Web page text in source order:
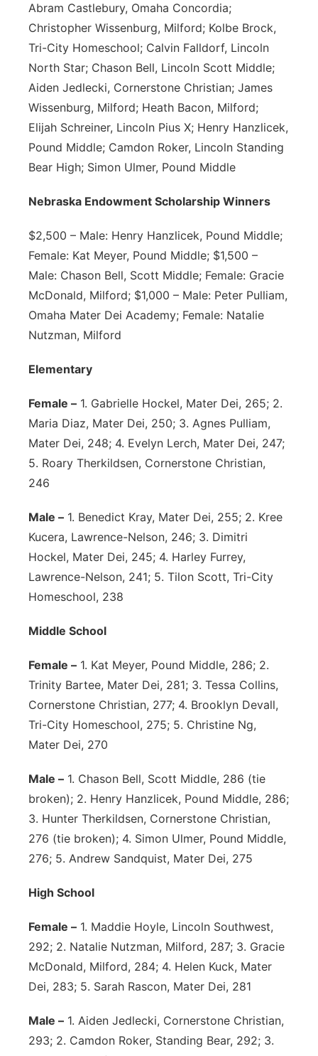
Abram Castlebury, Omaha Concordia;
Christopher Wissenburg, Milford; Kolbe Brock,
Tri-City Homeschool; Calvin Falldorf, Lincoln
North Star; Chason Bell, Lincoln Scott Middle;
Aiden Jedlecki, Cornerstone Christian; James
Wissenburg, Milford; Heath Bacon, Milford;
Elijah Schreiner, Lincoln Pius X; Henry Hanzlicek,
Pound Middle; Camdon Roker, Lincoln Standing
Bear High; Simon Ulmer, Pound Middle
Nebraska Endowment Scholarship Winners
$2,500 – Male: Henry Hanzlicek, Pound Middle;
Female: Kat Meyer, Pound Middle; $1,500 –
Male: Chason Bell, Scott Middle; Female: Gracie
McDonald, Milford; $1,000 – Male: Peter Pulliam,
Omaha Mater Dei Academy; Female: Natalie
Nutzman, Milford
Elementary
Female – 1. Gabrielle Hockel, Mater Dei, 265; 2.
Maria Diaz, Mater Dei, 250; 3. Agnes Pulliam,
Mater Dei, 248; 4. Evelyn Lerch, Mater Dei, 247;
5. Roary Therkildsen, Cornerstone Christian,
246
Male – 1. Benedict Kray, Mater Dei, 255; 2. Kree
Kucera, Lawrence-Nelson, 246; 3. Dimitri
Hockel, Mater Dei, 245; 4. Harley Furrey,
Lawrence-Nelson, 241; 5. Tilon Scott, Tri-City
Homeschool, 238
Middle School
Female – 1. Kat Meyer, Pound Middle, 286; 2.
Trinity Bartee, Mater Dei, 281; 3. Tessa Collins,
Cornerstone Christian, 277; 4. Brooklyn Devall,
Tri-City Homeschool, 275; 5. Christine Ng,
Mater Dei, 270
Male – 1. Chason Bell, Scott Middle, 286 (tie
broken); 2. Henry Hanzlicek, Pound Middle, 286;
3. Hunter Therkildsen, Cornerstone Christian,
276 (tie broken); 4. Simon Ulmer, Pound Middle,
276; 5. Andrew Sandquist, Mater Dei, 275
High School
Female – 1. Maddie Hoyle, Lincoln Southwest,
292; 2. Natalie Nutzman, Milford, 287; 3. Gracie
McDonald, Milford, 284; 4. Helen Kuck, Mater
Dei, 283; 5. Sarah Rascon, Mater Dei, 281
Male – 1. Aiden Jedlecki, Cornerstone Christian,
293; 2. Camdon Roker, Standing Bear, 292; 3.